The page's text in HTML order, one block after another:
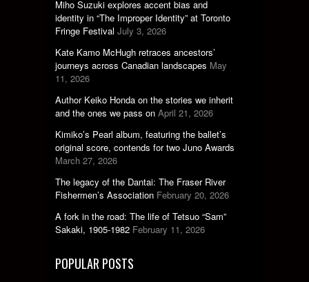
Miho Suzuki explores accent bias and
identity in “The Improper Identity” at Toronto
Fringe Festival July 3, 2026
Kate Kamo McHugh retraces ancestors’
journeys across Canadian landscapes May
11, 2026
Author Keiko Honda on the stories we inherit
and the ones we pass on April 21, 2026
Kimiko’s Pearl album, featuring the ballet’s
original score, contends for two Juno Awards
March 27, 2026
The legacy of the Dantai: The Fraser River
Fishermen’s Association February 20, 2026
A fork in the road: The life of Tetsuo “Sam”
Sakaki, 1905-1982 February 11, 2026
POPULAR POSTS